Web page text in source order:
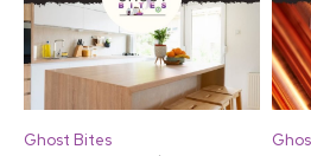
Ghost Bites